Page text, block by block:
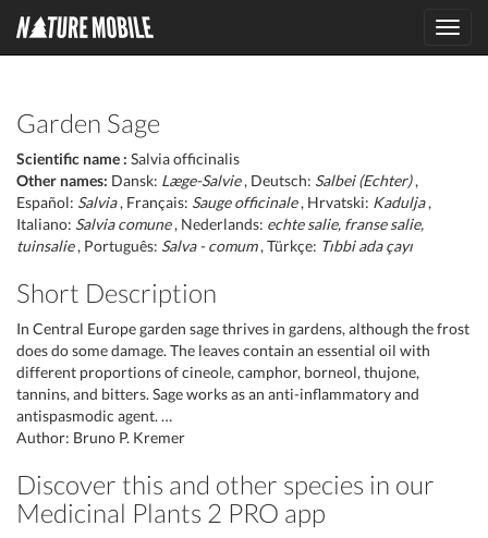
Garden Sage
Scientific name : Salvia officinalis
Other names: Dansk: Læge-Salvie, Deutsch: Salbei (Echter),
Español: Salvia, Français: Sauge officinale, Hrvatski: Kadulja,
Italiano: Salvia comune, Nederlands: echte salie, franse salie,
tuinsalie, Português: Salva - comum, Türkçe: Tıbbi ada çayı
Short Description
In Central Europe garden sage thrives in gardens, although the frost
does do some damage. The leaves contain an essential oil with
different proportions of cineole, camphor, borneol, thujone,
tannins, and bitters. Sage works as an anti-inflammatory and
antispasmodic agent. …
Author: Bruno P. Kremer
Discover this and other species in our
Medicinal Plants 2 PRO app